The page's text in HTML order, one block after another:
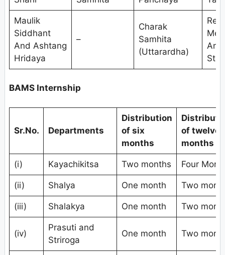
Maulik
Siddhant
And Ashtang
Hridaya
–
Charak
Samhita
(Uttarardha)
BAMS Internship
Sr.No. Departments
Distribution
of six
months
of twelve
months
(i) Kayachikitsa Two months Four
(ii) Shalya One month Two
(iii) Shalakya One month Two
(iv)
Prasuti and
Striroga
One month Two